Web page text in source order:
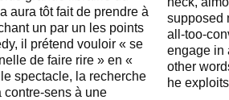
aura tôt fait de prendre à
un par un les points
il prétend vouloir « se
de faire rire » en «
spectacle, la recherche
contre-sens à une
supposed
all-too-
engage in
other
he